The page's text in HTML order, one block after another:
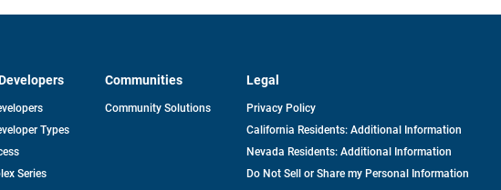
Types
Series
Communities
Community Solutions
Legal
Privacy Policy
California Residents: Additional Information
Nevada Residents: Additional Information
Do Not Sell or Share my Personal Information